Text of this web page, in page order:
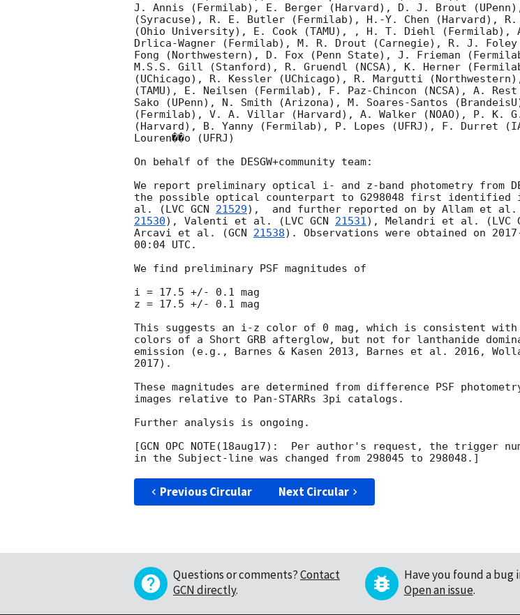
J. Annis (Fermilab), E. Berger (Harvard), D. J. Brout
(Syracuse), R. E. Butler (Fermilab), H.-Y. Chen (Harvard), R.
(Ohio University), E. Cook (TAMU), , H. T. Diehl (Fermilab),
Drlica-Wagner (Fermilab), M. R. Drout (Carnegie), R. J. Foley
Fong (Northwestern), D. Fox (Penn State), J. Frieman
M.S.S. Gill (Stanford), R. Gruendl (NCSA), K. Herner
(UChicago), R. Kessler (UChicago), R. Margutti
(TAMU), E. Neilsen (Fermilab), F. Paz-Chincon (NCSA), A.
Sako (UPenn), N. Smith (Arizona), M. Soares-Santos
(Fermilab), V. A. Villar (Harvard), A. Walker (NOAO), P. K.
(Harvard), B. Yanny (Fermilab), P. Lopes (UFRJ), F. Durret
Louren��o (UFRJ)
On behalf of the DESGW+community team:
We report preliminary optical i- and z-band photometry from
the possible optical counterpart to G298048 first identified
al. (LVC GCN 21529),  and further reported on by Allam et al.
21530), Valenti et al. (LVC GCN 21531), Melandri et al. (LVC
Arcavi et al. (GCN 21538). Observations were obtained on
00:04 UTC.
We find preliminary PSF magnitudes of
i = 17.5 +/- 0.1 mag
z = 17.5 +/- 0.1 mag
This suggests an i-z color of 0 mag, which is consistent with
colors of a Short GRB afterglow, but not for lanthanide
emission (e.g., Barnes & Kasen 2013, Barnes et al. 2016,
2017).
These magnitudes are determined from difference PSF
images relative to Pan-STARRs 3pi catalogs.
Further analysis is ongoing.
[GCN OPC NOTE(18aug17):  Per author's request, the trigger
Previous Circular Next Circular
Questions or comments?Contact
GCN directly.
Have you found a bug
Open an issue.